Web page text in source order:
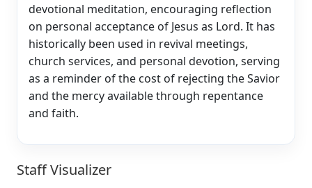
devotional meditation, encouraging reflection
on personal acceptance of Jesus as Lord. It has
historically been used in revival meetings,
church services, and personal devotion, serving
as a reminder of the cost of rejecting the Savior
and the mercy available through repentance
and faith.
Staff Visualizer